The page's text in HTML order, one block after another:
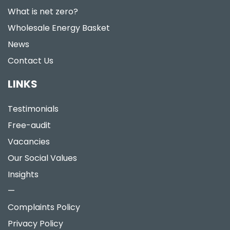
What is net zero?
Wholesale Energy Basket
News
Contact Us
LINKS
Testimonials
Free-audit
Vacancies
Our Social Values
Insights
—
Complaints Policy
Privacy Policy